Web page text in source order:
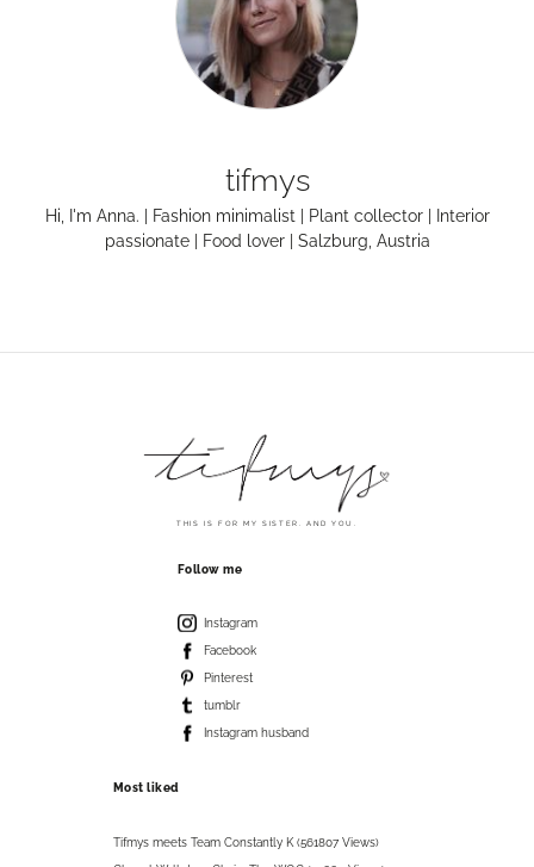
tifmys
Hi, I'm Anna. | Fashion minimalist | Plant collector | Interior
passionate | Food lover | Salzburg, Austria
THIS IS FOR MY SISTER. AND YOU.
Follow me
Instagram
Facebook
Pinterest
tumblr
Instagram husband
Most liked
Tifmys meets Team Constantly K (561807 Views)